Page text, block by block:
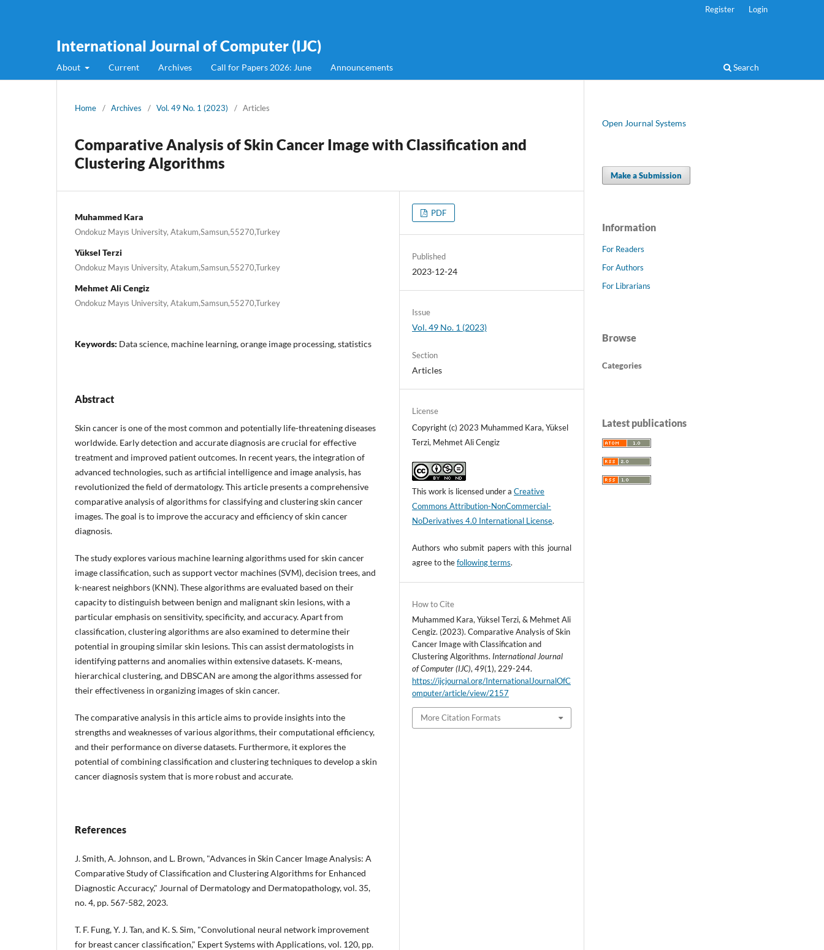
International Journal of Computer (IJC)
About Current Archives Call for Papers 2026: June Announcements Search
Register Login
Home / Archives / Vol. 49 No. 1 (2023) / Articles
Comparative Analysis of Skin Cancer Image with Classification and
Clustering Algorithms
Muhammed Kara
Ondokuz Mayıs University, Atakum,Samsun,55270,Turkey
Yüksel Terzi
Ondokuz Mayıs University, Atakum,Samsun,55270,Turkey
Mehmet Ali Cengiz
Ondokuz Mayıs University, Atakum,Samsun,55270,Turkey
Keywords: Data science, machine learning, orange image processing, statistics
Abstract
Skin cancer is one of the most common and potentially life-threatening diseases
worldwide. Early detection and accurate diagnosis are crucial for effective
treatment and improved patient outcomes. In recent years, the integration of
advanced technologies, such as artificial intelligence and image analysis, has
revolutionized the field of dermatology. This article presents a comprehensive
comparative analysis of algorithms for classifying and clustering skin cancer
images. The goal is to improve the accuracy and efficiency of skin cancer
diagnosis.
The study explores various machine learning algorithms used for skin cancer
image classification, such as support vector machines (SVM), decision trees, and
k-nearest neighbors (KNN). These algorithms are evaluated based on their
capacity to distinguish between benign and malignant skin lesions, with a
particular emphasis on sensitivity, specificity, and accuracy. Apart from
classification, clustering algorithms are also examined to determine their
potential in grouping similar skin lesions. This can assist dermatologists in
identifying patterns and anomalies within extensive datasets. K-means,
hierarchical clustering, and DBSCAN are among the algorithms assessed for
their effectiveness in organizing images of skin cancer.
The comparative analysis in this article aims to provide insights into the
strengths and weaknesses of various algorithms, their computational efficiency,
and their performance on diverse datasets. Furthermore, it explores the
potential of combining classification and clustering techniques to develop a skin
cancer diagnosis system that is more robust and accurate.
References
J. Smith, A. Johnson, and L. Brown, "Advances in Skin Cancer Image Analysis: A
Comparative Study of Classification and Clustering Algorithms for Enhanced
Diagnostic Accuracy," Journal of Dermatology and Dermatopathology, vol. 35,
no. 4, pp. 567-582, 2023.
T. F. Fung, Y. J. Tan, and K. S. Sim, "Convolutional neural network improvement
for breast cancer classification," Expert Systems with Applications, vol. 120, pp.
PDF
Published
2023-12-24
Issue
Vol. 49 No. 1 (2023)
Section
Articles
License
Copyright (c) 2023 Muhammed Kara, Yüksel
Terzi, Mehmet Ali Cengiz
This work is licensed under aCreative
Commons Attribution-NonCommercial-
NoDerivatives 4.0 International License.
Authors who submit papers with this journal
agree to thefollowing terms.
How to Cite
Muhammed Kara, Yüksel Terzi, & Mehmet Ali
Cengiz. (2023). Comparative Analysis of Skin
Cancer Image with Classification and
Clustering Algorithms. International Journal
of Computer (IJC),49(1), 229-244.
https://ijcjournal.org/InternationalJournalOfC
omputer/article/view/2157
More Citation Formats
Open Journal Systems
Make a Submission
Information
For Readers
For Authors
For Librarians
Browse
Categories
Latest publications